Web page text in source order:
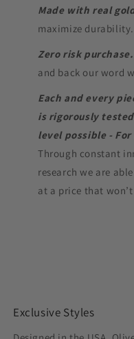
Made with real
maximize durability.
Zero risk purchase.
and back our word
Each and every
is rigorously
level possible -
Through constant
research we are
at a price that
Exclusive Styles